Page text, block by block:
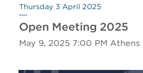
Thursday 3 April 2025
Open Meeting 2025
May 9, 2025 7:00 PM Athens